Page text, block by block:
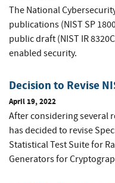
The National
publications (NIST SP
public draft (NIST IR
enabled security.
Decision to Revise
April 19, 2022
After considering several
has decided to revise
Statistical Test Suite for
Generators for